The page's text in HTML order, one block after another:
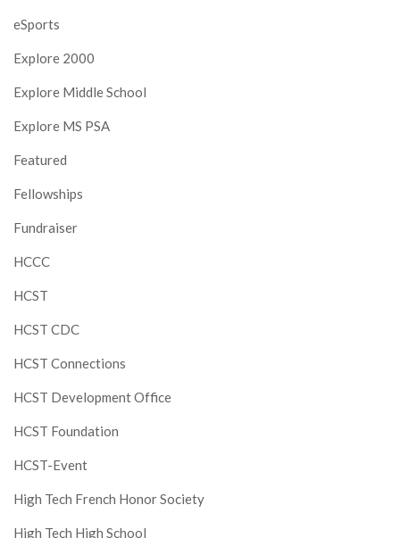
eSports
Explore 2000
Explore Middle School
Explore MS PSA
Featured
Fellowships
Fundraiser
HCCC
HCST
HCST CDC
HCST Connections
HCST Development Office
HCST Foundation
HCST-Event
High Tech French Honor Society
High Tech High School